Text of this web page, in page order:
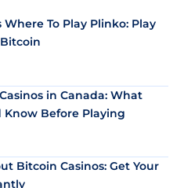
Where To Play Plinko: Play
in Canada: What
Know Before Playing
Bitcoin Casinos: Get Your